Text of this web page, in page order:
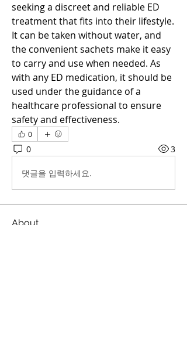
seeking a discreet and reliable ED
treatment that fits into their lifestyle.
It can be taken without water, and
the convenient sachets make it easy
to carry and use when needed. As
with any ED medication, it should be
used under the guidance of a
healthcare professional to ensure
safety and effectiveness.
0
0 3
댓글을 입력하세요.
About